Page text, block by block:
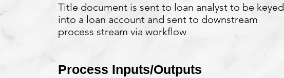
Title document is sent to loan analyst to be keyed
into a loan account and sent to downstream
process stream via workflow
Process Inputs/Outputs